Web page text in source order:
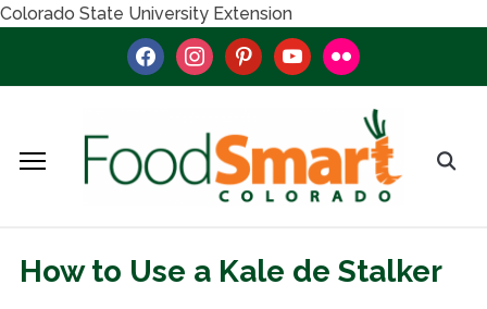
Colorado State University Extension
facebookinstagrampinterestyoutubeflickr
How to Use a Kale de Stalker